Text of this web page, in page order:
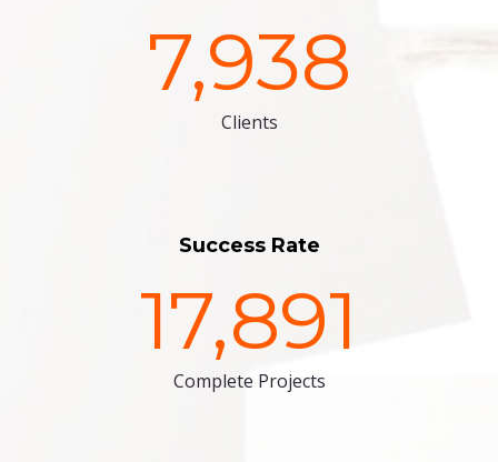
7,938
Clients
Success Rate
17,891
Complete Projects